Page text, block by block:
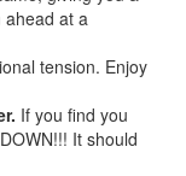
ahead at a
tension. Enjoy
If you find you
It should